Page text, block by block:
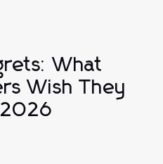
What
Wish They
2026